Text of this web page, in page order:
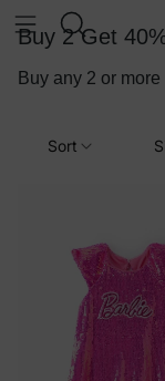
Buy 2 Get
Buy any 2 or
Sort